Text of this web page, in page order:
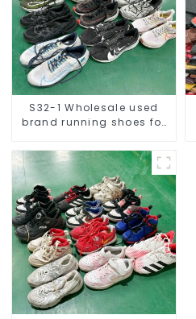
S32-1 Wholesale used
brand running shoes for